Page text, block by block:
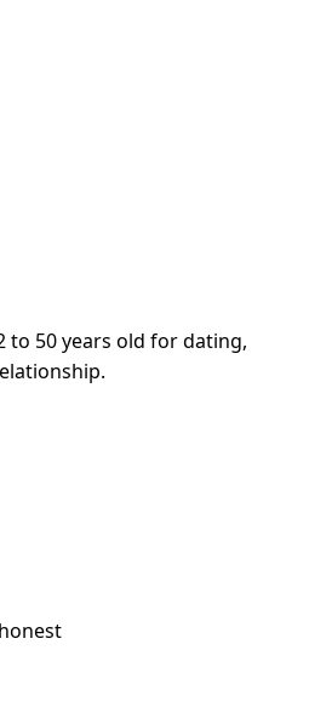
to 50 years old for dating,